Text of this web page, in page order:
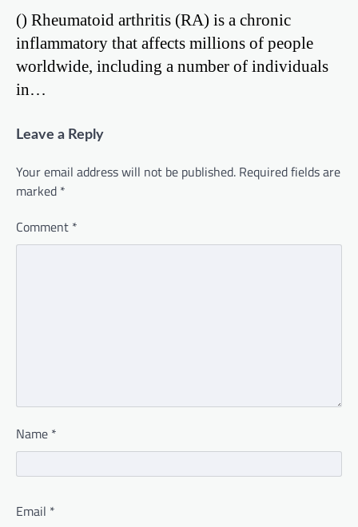
() Rheumatoid arthritis (RA) is a chronic
inflammatory that affects millions of people
worldwide, including a number of individuals
in…
Leave a Reply
Your email address will not be published. Required fields are
marked *
Comment *
Name *
Email *